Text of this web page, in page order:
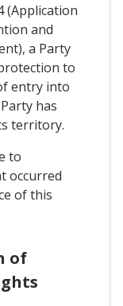
(Application
and
a Party
to
entry into
has
territory.
to
occurred
of this
of